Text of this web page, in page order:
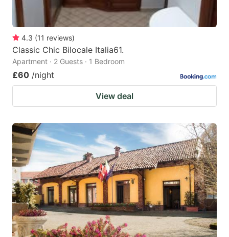
4.3 (11 reviews)
Classic Chic Bilocale Italia61.
Apartment · 2 Guests · 1 Bedroom
£60 /night
View deal